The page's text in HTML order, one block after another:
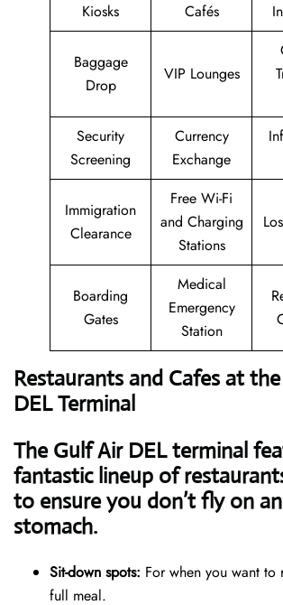
Kiosks
Cafés
Baggage
Drop
VIP Lounges
Security
Screening
Currency
Exchange
Immigration
Clearance
Free Wi-Fi
and Charging
Stations
Boarding
Gates
Medical
Emergency
Station
Restaurants and Cafes at
DEL Terminal
The Gulf Air DEL terminal
fantastic lineup of
to ensure you don’t fly on
stomach.
Sit-down spots: For when you want to
full meal.